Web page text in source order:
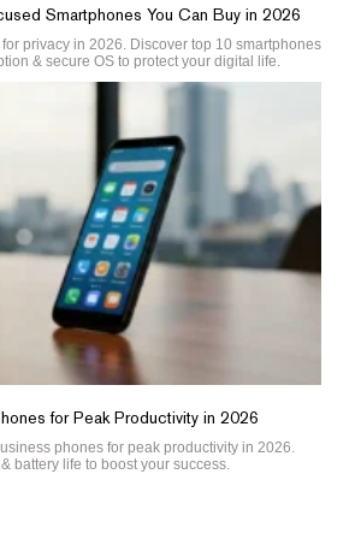
Smartphones You Can Buy in 2026
privacy in 2026. Discover top 10 smartphones
& secure OS to protect your digital life.
for Peak Productivity in 2026
phones for peak productivity in 2026.
battery life to boost your success.